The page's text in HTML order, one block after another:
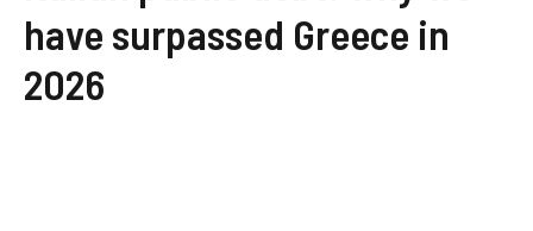
have surpassed Greece in
2026